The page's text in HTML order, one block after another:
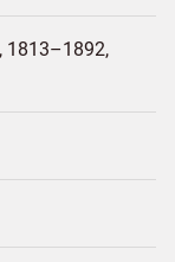
1813–1892